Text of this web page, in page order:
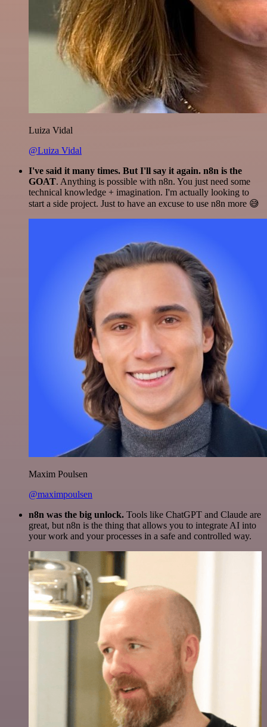
Luiza Vidal
@Luiza Vidal
I've said it many times. But I'll say it again. n8n is the
GOAT. Anything is possible with n8n. You just need some
technical knowledge + imagination. I'm actually looking to
start a side project. Just to have an excuse to use n8n more 😅
Maxim Poulsen
@maximpoulsen
n8n was the big unlock. Tools like ChatGPT and Claude are
great, but n8n is the thing that allows you to integrate AI into
your work and your processes in a safe and controlled way.